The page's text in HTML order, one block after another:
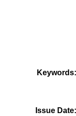
Keywords
Issue Date